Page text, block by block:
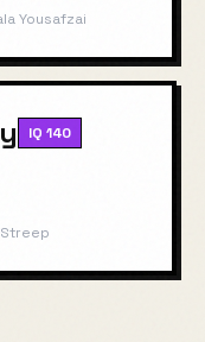
Yousafzai
IQ 140